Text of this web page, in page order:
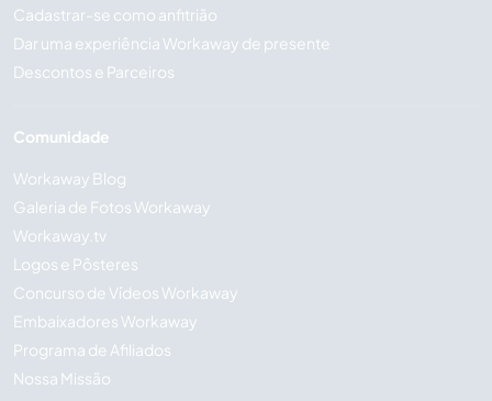
Cadastrar-se como anfitrião
Dar uma experiência Workaway de presente
Descontos e Parceiros
Comunidade
Workaway Blog
Galeria de Fotos Workaway
Workaway.tv
Logos e Pôsteres
Concurso de Vídeos Workaway
Embaixadores Workaway
Programa de Afiliados
Nossa Missão